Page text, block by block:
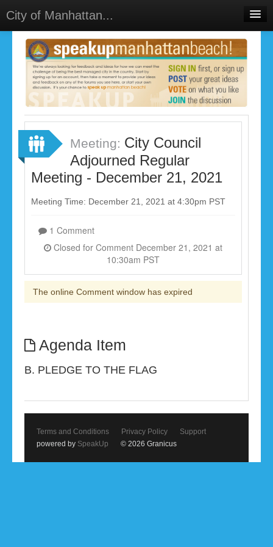
City of Manhattan...
Home
Meetings
Select Language▼
Sign In
Sign Up
Meeting: City Council
Adjourned Regular
Meeting - December 21, 2021
Meeting Time: December 21, 2021 at 4:30pm PST
1 Comment
10:30am PST
The online Comment window has expired
Agenda Item
B. PLEDGE TO THE FLAG
Terms and Conditions Privacy Policy
Support
powered by SpeakUp © 2026 Granicus